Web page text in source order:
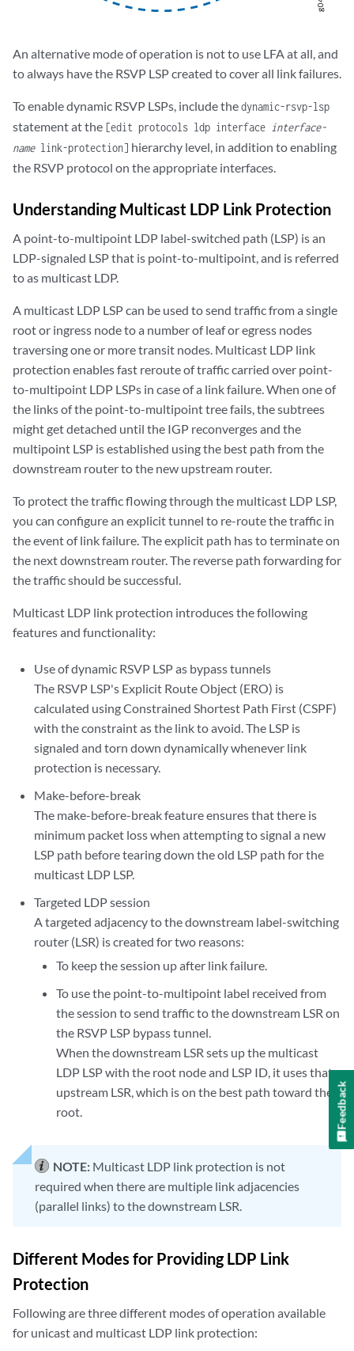
An alternative mode of operation is not to use LFA at all, and
to always have the RSVP LSP created to cover all link failures.
To enable dynamic RSVP LSPs, include thedynamic-rsvp-lsp
statement at the [edit protocols ldp interface interface-
namelink-protection] hierarchy level, in addition to enabling
the RSVP protocol on the appropriate interfaces.
Understanding Multicast LDP Link Protection
A point-to-multipoint LDP label-switched path (LSP) is an
LDP-signaled LSP that is point-to-multipoint, and is referred
to as multicast LDP.
A multicast LDP LSP can be used to send traffic from a single
root or ingress node to a number of leaf or egress nodes
traversing one or more transit nodes. Multicast LDP link
protection enables fast reroute of traffic carried over point-
to-multipoint LDP LSPs in case of a link failure. When one of
the links of the point-to-multipoint tree fails, the subtrees
might get detached until the IGP reconverges and the
multipoint LSP is established using the best path from the
downstream router to the new upstream router.
To protect the traffic flowing through the multicast LDP LSP,
you can configure an explicit tunnel to re-route the traffic in
the event of link failure. The explicit path has to terminate on
the next downstream router. The reverse path forwarding for
the traffic should be successful.
Multicast LDP link protection introduces the following
features and functionality:
Use of dynamic RSVP LSP as bypass tunnels
The RSVP LSP's Explicit Route Object (ERO) is
calculated using Constrained Shortest Path First (CSPF)
with the constraint as the link to avoid. The LSP is
signaled and torn down dynamically whenever link
protection is necessary.
Make-before-break
The make-before-break feature ensures that there is
minimum packet loss when attempting to signal a new
LSP path before tearing down the old LSP path for the
multicast LDP LSP.
Targeted LDP session
A targeted adjacency to the downstream label-switching
router (LSR) is created for two reasons:
To keep the session up after link failure.
To use the point-to-multipoint label received from
the session to send traffic to the downstream LSR on
the RSVP LSP bypass tunnel.
When the downstream LSR sets up the multicast
LDP LSP with the root node and LSP ID, it uses that
upstream LSR, which is on the best path toward the
root.
NOTE: Multicast LDP link protection is not
required when there are multiple link adjacencies
(parallel links) to the downstream LSR.
Different Modes for Providing LDP Link
Protection
Following are three different modes of operation available
for unicast and multicast LDP link protection:
Feedback